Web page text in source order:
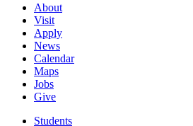
About
Visit
Apply
News
Calendar
Maps
Jobs
Give
Students